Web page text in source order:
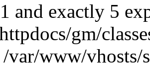
and exactly 5
gm/
var/www/vhosts/